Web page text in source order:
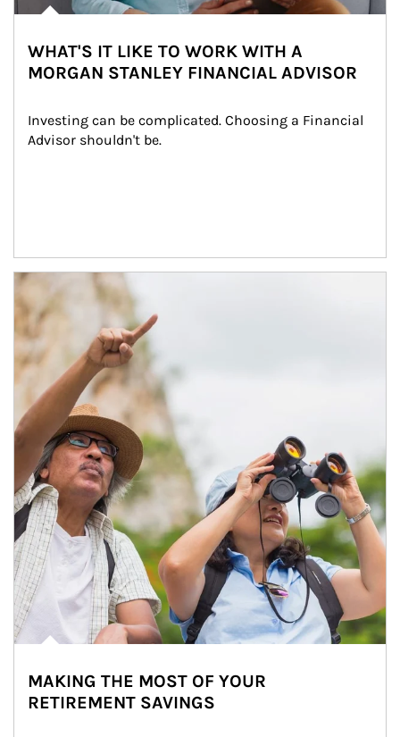
WHAT'S IT LIKE TO WORK WITH A
MORGAN STANLEY FINANCIAL ADVISOR
Investing can be complicated. Choosing a Financial
Advisor shouldn't be.
Article Image
MAKING THE MOST OF YOUR
RETIREMENT SAVINGS